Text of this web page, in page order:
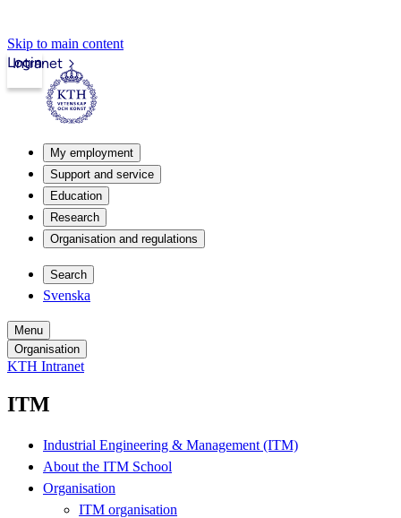
Skip to main content
Intranet
Login
My employment
Support and service
Education
Research
Organisation and regulations
Search
Svenska
Menu
Organisation
KTH Intranet
ITM
Industrial Engineering & Management (ITM)
About the ITM School
Organisation
ITM organisation